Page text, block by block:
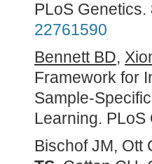
PLoS
22761590
Bennett BD,
Framework for
Sample-
Learning.
Bischof JM, Ott